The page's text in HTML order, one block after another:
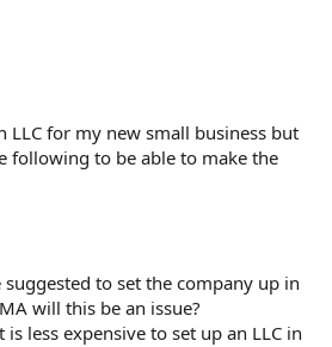
LLC for my new small business but
following to be able to make the
to set the company up in
will this be an issue?
less expensive to set up an LLC in